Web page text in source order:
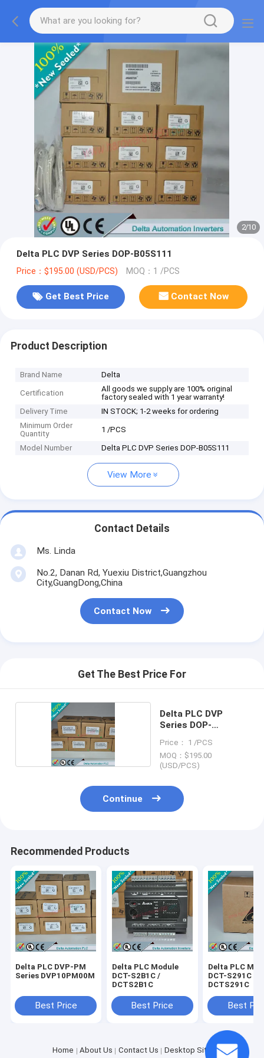
2/10
Delta PLC DVP Series DOP-B05S111
Price：$195.00 (USD/PCS) MOQ：1 /PCS
Get Best Price Contact Now
Product Description
Brand Name Delta
Certification
All goods we supply are 100% original
factory sealed with 1 year warranty!
Delivery Time
IN STOCK; 1-2 weeks for ordering
Minimum Order
Quantity
1 /PCS
Model Number Delta PLC DVP Series DOP-B05S111
View More
Contact Details
Ms. Linda
No.2, Danan Rd, Yuexiu District,Guangzhou
City,GuangDong,China
Contact Now
Get The Best Price For
Delta PLC DVP
Series DOP-
Price： 1 /PCS
MOQ：$195.00
(USD/PCS)
Continue
Recommended Products
Delta PLC DVP-PM
Series DVP10PM00M
Best Price
Delta PLC Module
DCT-S2B1C /
DCTS2B1C
Best Price
Delta PLC
DCT-S291C /
DCTS291C
Best
Home About Us Contact Us
Desktop Site